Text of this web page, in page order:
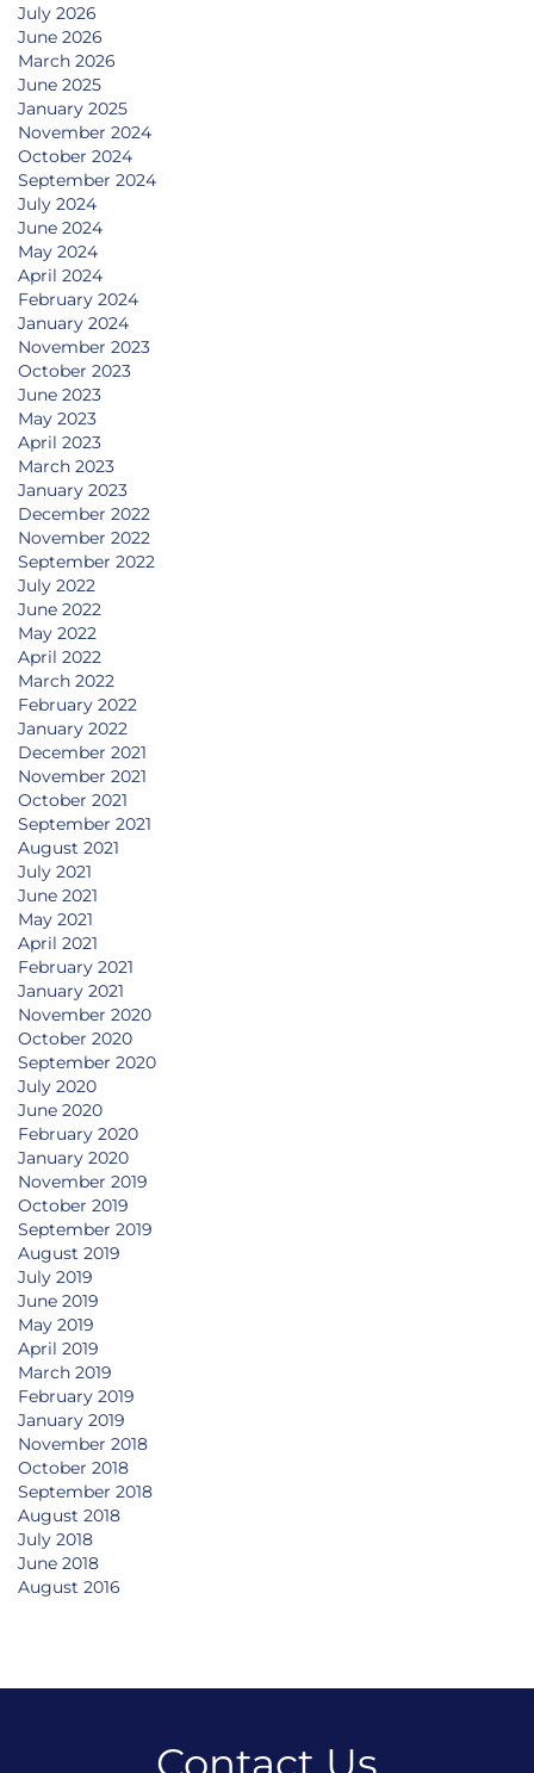
July 2026
June 2026
March 2026
June 2025
January 2025
November 2024
October 2024
September 2024
July 2024
June 2024
May 2024
April 2024
February 2024
January 2024
November 2023
October 2023
June 2023
May 2023
April 2023
March 2023
January 2023
December 2022
November 2022
September 2022
July 2022
June 2022
May 2022
April 2022
March 2022
February 2022
January 2022
December 2021
November 2021
October 2021
September 2021
August 2021
July 2021
June 2021
May 2021
April 2021
February 2021
January 2021
November 2020
October 2020
September 2020
July 2020
June 2020
February 2020
January 2020
November 2019
October 2019
September 2019
August 2019
July 2019
June 2019
May 2019
April 2019
March 2019
February 2019
January 2019
November 2018
October 2018
September 2018
August 2018
July 2018
June 2018
August 2016